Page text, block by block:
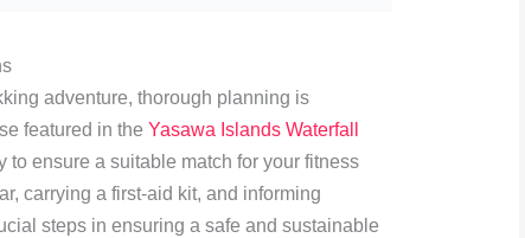
adventure, thorough planning is
featured in the Yasawa Islands Waterfall
to ensure a suitable match for your fitness
carrying a first-aid kit, and informing
steps in ensuring a safe and sustainable